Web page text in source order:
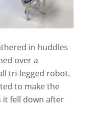
in huddles
over a
tri-legged robot.
to make the
it fell down after